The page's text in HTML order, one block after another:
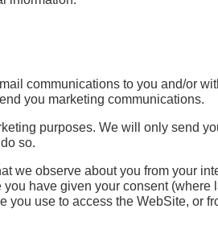
communications to you and/or
you marketing communications.
purposes. We will only send
so.
observe about you from your
have given your consent
use to access the WebSite, or